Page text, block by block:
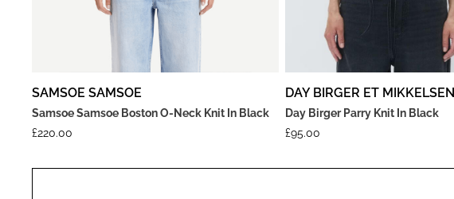
SAMSOE SAMSOE
Samsoe Samsoe Boston O-Neck Knit In Black
£220.00
DAY BIRGER ET MIKKELSEN
Day Birger Parry Knit In Black
£95.00